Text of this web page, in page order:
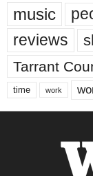
music
reviews
Tarrant
time work